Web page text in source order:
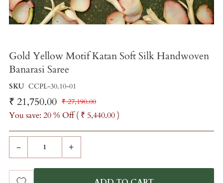
Gold Yellow Motif Katan Soft Silk Handwoven
Banarasi Saree
SKU CCPL-30.10-01
₹ 21,750.00 ₹ 27,190.00
You save: 20 % Off ( ₹ 5,440.00)
- +